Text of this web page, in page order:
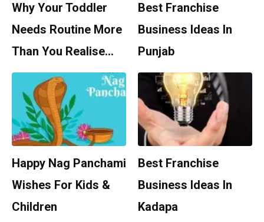
Why Your Toddler
Needs Routine More
Than You Realise…
Best Franchise
Business Ideas In
Punjab
Happy Nag Panchami
Wishes For Kids &
Children
Best Franchise
Business Ideas In
Kadapa